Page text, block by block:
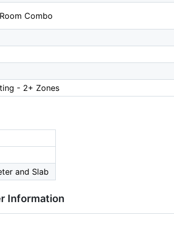
Combo
- 2+ Zones
and Slab
Information